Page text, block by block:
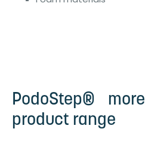
PodoStep®
product range